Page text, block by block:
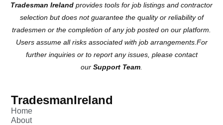
. 15 years of experience in renovation.
. Full management from the beginning to the end of
the project.
. 100% quality of our services.
Advantages of working with us:
. Completion of work on time.
. Honest service
Tradesman Ireland provides tools for job listings and contractor
selection but does not guarantee the quality or reliability of
tradesmen or the completion of any job posted on our platform.
Users assume all risks associated with job arrangements.For
further inquiries or to report any issues, please contact
our Support Team
TradesmanIreland
Home
About